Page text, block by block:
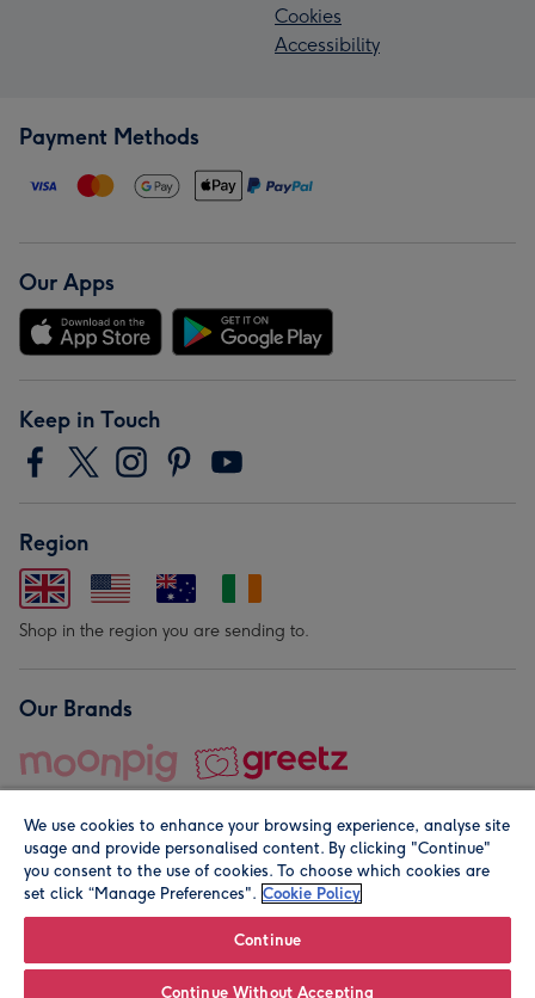
Cookies
Accessibility
Payment Methods
Our Apps
Keep in Touch
Region
Shop in the region you are sending to.
Our Brands
© Moonpig.com Limited 2026. Registered company address is
We use cookies to enhance your browsing experience, analyse site
usage and provide personalised content. By clicking "Continue"
you consent to the use of cookies. To choose which cookies are
set click “Manage Preferences". Cookie Policy
Continue
Continue Without Accepting